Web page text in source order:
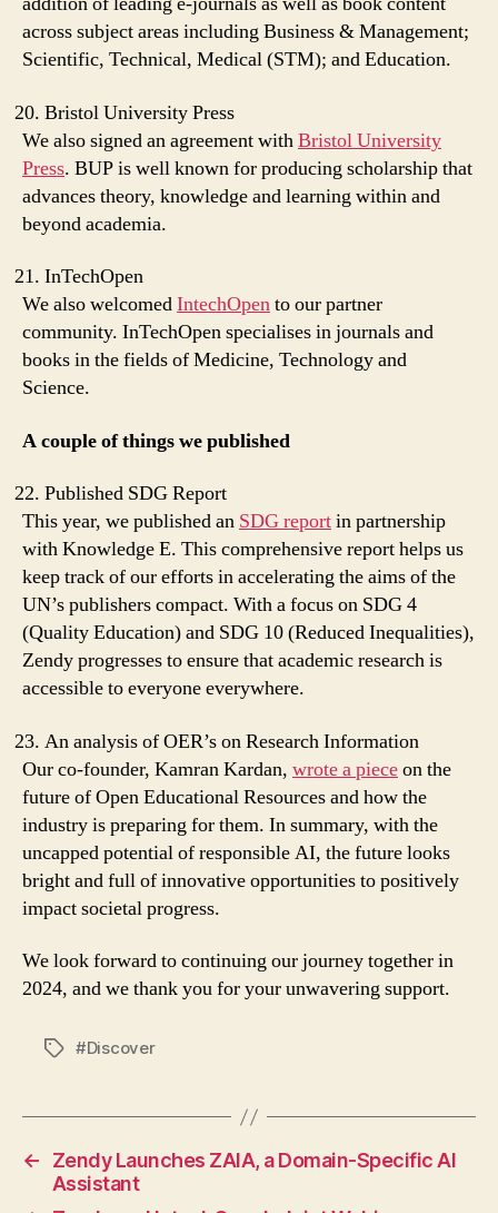
across subject areas including Business & Management;
Scientific, Technical, Medical (STM); and Education.
Bristol University Press
We also signed an agreement withBristol University
Press. BUP is well known for producing scholarship that
advances theory, knowledge and learning within and
beyond academia.
InTechOpen
We also welcomedIntechOpento our partner
community. InTechOpen specialises in journals and
books in the fields of Medicine, Technology and
Science.
A couple of things we published
Published SDG Report
This year, we published an SDG reportin partnership
with Knowledge E. This comprehensive report helps us
keep track of our efforts in accelerating the aims of the
UN’s publishers compact. With a focus on SDG 4
(Quality Education) and SDG 10 (Reduced Inequalities),
Zendy progresses to ensure that academic research is
accessible to everyone everywhere.
An analysis of OER’s on Research Information
Our co-founder, Kamran Kardan, wrote a pieceon the
future of Open Educational Resources and how the
industry is preparing for them. In summary, with the
uncapped potential of responsible AI, the future looks
bright and full of innovative opportunities to positively
impact societal progress.
We look forward to continuing our journey together in
2024, and we thank you for your unwavering support.
Tags#Discover
←
Zendy Launches ZAIA, a Domain-Specific AI
Assistant